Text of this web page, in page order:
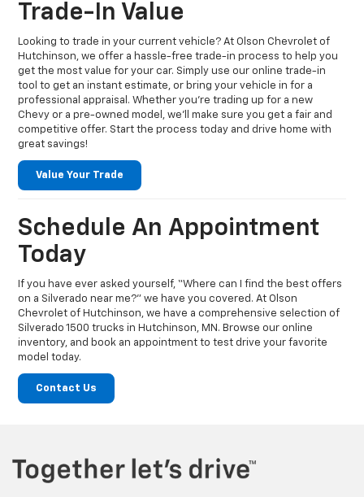
Trade-In Value
Looking to trade in your current vehicle? At Olson Chevrolet of
Hutchinson, we offer a hassle-free trade-in process to help you
get the most value for your car. Simply use our online trade-in
tool to get an instant estimate, or bring your vehicle in for a
professional appraisal. Whether you're trading up for a new
Chevy or a pre-owned model, we’ll make sure you get a fair and
competitive offer. Start the process today and drive home with
great savings!
Value Your Trade
Schedule An Appointment
Today
If you have ever asked yourself, “Where can I find the best offers
on a Silverado near me?” we have you covered. At Olson
Chevrolet of Hutchinson, we have a comprehensive selection of
Silverado 1500 trucks in Hutchinson, MN. Browse our online
inventory, and book an appointment to test drive your favorite
model today.
Contact Us